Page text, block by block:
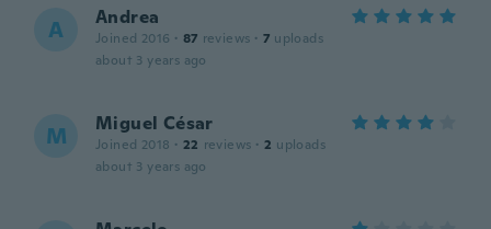
A Andrea
Joined 2016 · 87 reviews · 7 uploads
about 3 years ago
M Miguel César
Joined 2018 · 22 reviews · 2 uploads
about 3 years ago